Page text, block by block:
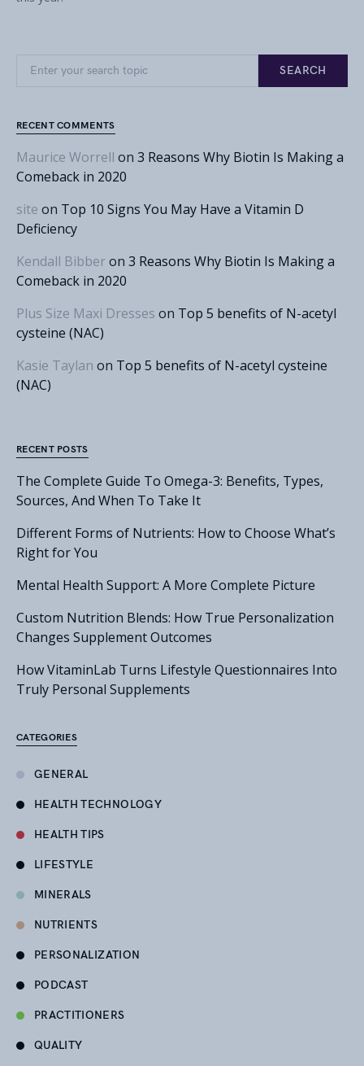
Search for:
SEARCH
RECENT COMMENTS
Maurice Worrell on 3 Reasons Why Biotin Is Making a
Comeback in 2020
site on Top 10 Signs You May Have a Vitamin D
Deficiency
Kendall Bibberon 3 Reasons Why Biotin Is Making a
Comeback in 2020
Plus Size Maxi Dresses on Top 5 benefits of N-acetyl
cysteine (NAC)
Kasie Taylan on Top 5 benefits of N-acetyl cysteine
(NAC)
RECENT POSTS
The Complete Guide To Omega-3: Benefits, Types,
Sources, And When To Take It
Different Forms of Nutrients: How to Choose What’s
Right for You
Mental Health Support: A More Complete Picture
Custom Nutrition Blends: How True Personalization
Changes Supplement Outcomes
How VitaminLab Turns Lifestyle Questionnaires Into
Truly Personal Supplements
CATEGORIES
GENERAL
HEALTH TECHNOLOGY
HEALTH TIPS
LIFESTYLE
MINERALS
NUTRIENTS
PERSONALIZATION
PODCAST
PRACTITIONERS
QUALITY